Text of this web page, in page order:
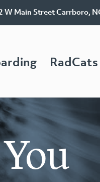
W Main Street Carrboro,
RadCats